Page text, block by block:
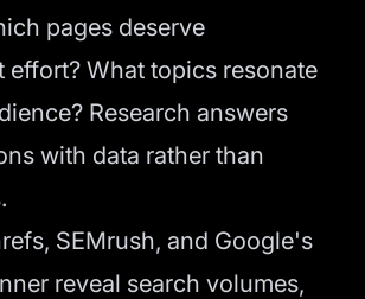
pages deserve
effort? What topics resonate
Research answers
with data rather than
SEMrush, and Google's
reveal search volumes,